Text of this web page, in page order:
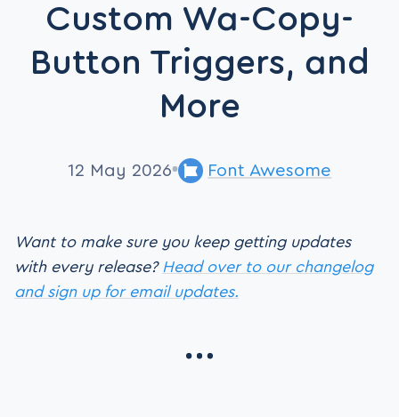
Custom Wa-Copy-
Button Triggers, and
More
12 May 2026 Font Awesome
Want to make sure you keep getting updates
with every release? Head over to our changelog
and sign up for email updates.